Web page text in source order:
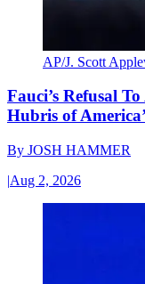
AP/J. Scott
Fauci’s Refusal
Hubris of
By JOSH HAMMER
|Aug 2, 2026